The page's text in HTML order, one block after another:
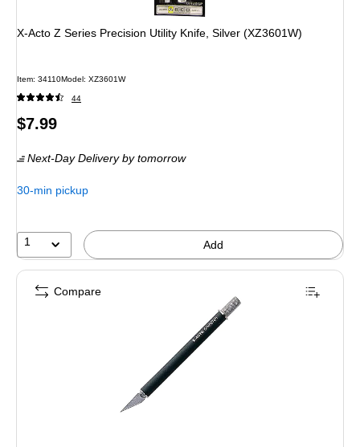
X-Acto Z Series Precision Utility Knife, Silver (XZ3601W)
Item: 34110Model: XZ3601W
44
Price
$7.99
Next-Day Delivery by tomorrow
30-min pickup
1 Add
Compare